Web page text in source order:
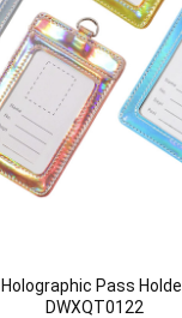
Holographic Pass Holde..
DWXQT0122